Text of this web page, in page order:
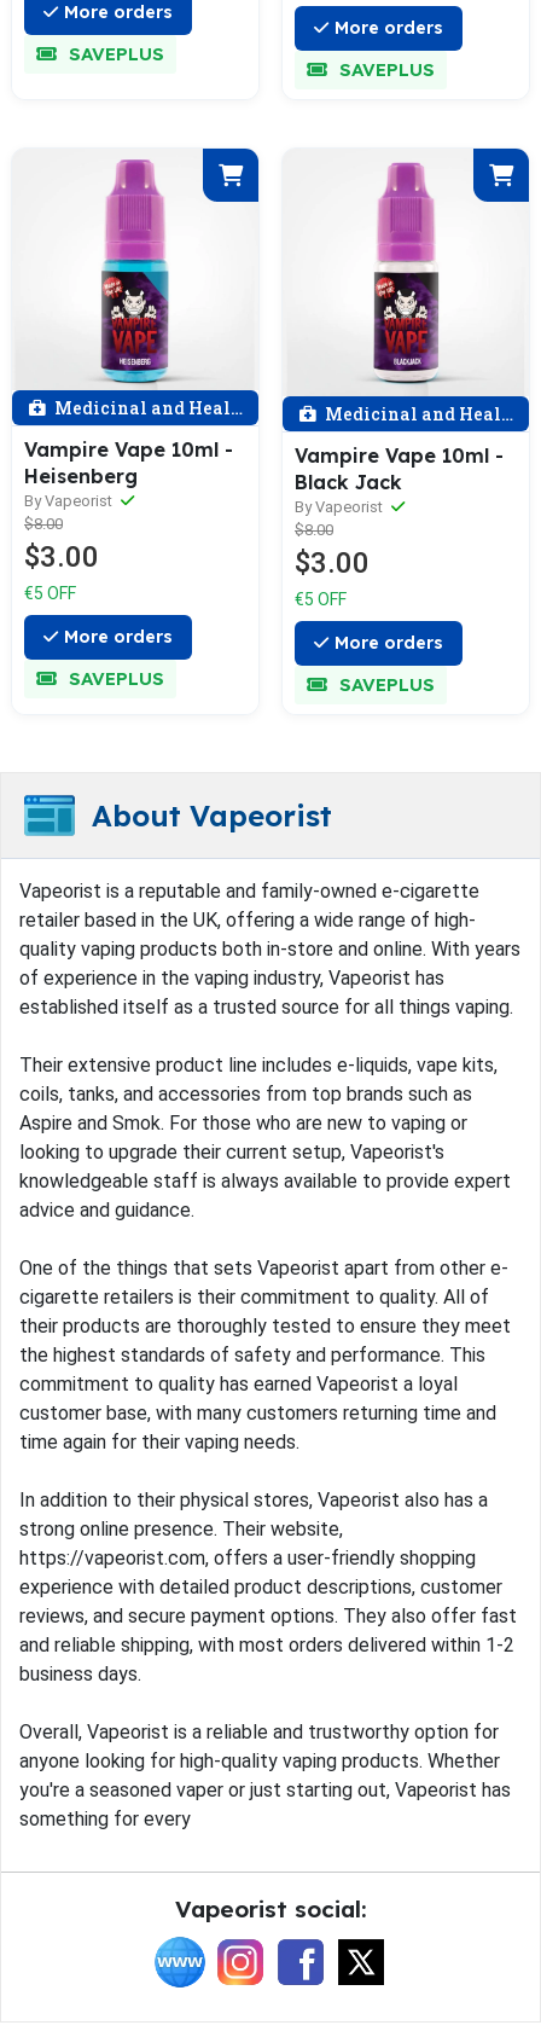
More orders
SAVEPLUS
More orders
SAVEPLUS
Medicinal and Health
Vampire Vape 10ml -
Heisenberg
By Vapeorist
$8.00
$3.00
€5 OFF
More orders
SAVEPLUS
Medicinal and Health
Vampire Vape 10ml -
Black Jack
By Vapeorist
$8.00
$3.00
€5 OFF
More orders
SAVEPLUS
About Vapeorist
Vapeorist is a reputable and family-owned e-cigarette
retailer based in the UK, offering a wide range of high-
quality vaping products both in-store and online. With years
of experience in the vaping industry, Vapeorist has
established itself as a trusted source for all things vaping.
Their extensive product line includes e-liquids, vape kits,
coils, tanks, and accessories from top brands such as
Aspire and Smok. For those who are new to vaping or
looking to upgrade their current setup, Vapeorist's
knowledgeable staff is always available to provide expert
advice and guidance.
One of the things that sets Vapeorist apart from other e-
cigarette retailers is their commitment to quality. All of
their products are thoroughly tested to ensure they meet
the highest standards of safety and performance. This
commitment to quality has earned Vapeorist a loyal
customer base, with many customers returning time and
time again for their vaping needs.
In addition to their physical stores, Vapeorist also has a
strong online presence. Their website,
https://vapeorist.com, offers a user-friendly shopping
experience with detailed product descriptions, customer
reviews, and secure payment options. They also offer fast
and reliable shipping, with most orders delivered within 1-2
business days.
Overall, Vapeorist is a reliable and trustworthy option for
anyone looking for high-quality vaping products. Whether
you're a seasoned vaper or just starting out, Vapeorist has
something for every
Vapeorist social: